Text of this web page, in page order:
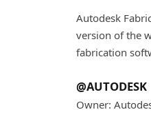
i
i
Autodesk
version of the
fabrication
@AUTODESK
Owner: